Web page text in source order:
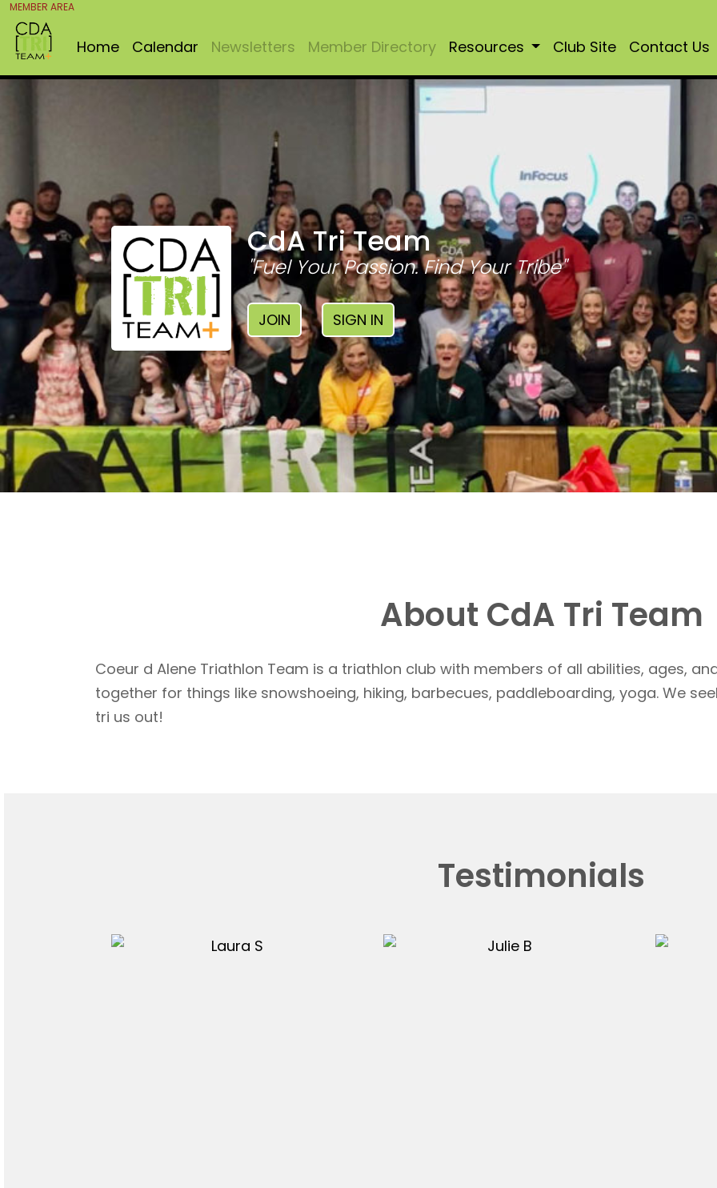
MEMBER AREA
Home Calendar Newsletters Member Directory Resources Club Site Contact Us
CdA Tri Team
"Fuel Your Passion. Find Your Tribe"
JOIN SIGN IN
About CdA Tri Team
Coeur d Alene Triathlon Team is a triathlon club with members of all abilities, ages,
together for things like snowshoeing, hiking, barbecues, paddleboarding, yoga. We
tri us out!
Testimonials